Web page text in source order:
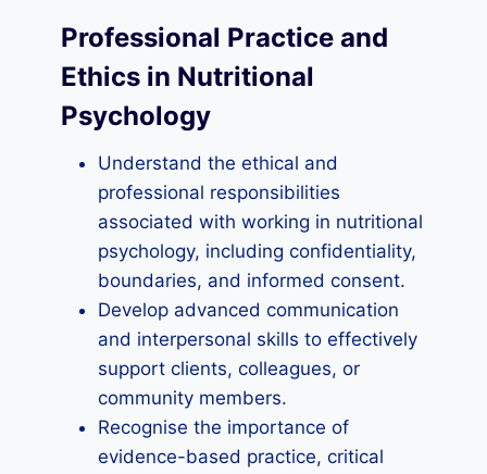
Professional Practice and
Ethics in Nutritional
Psychology
Understand the ethical and
professional responsibilities
associated with working in nutritional
psychology, including confidentiality,
boundaries, and informed consent.
Develop advanced communication
and interpersonal skills to effectively
support clients, colleagues, or
community members.
Recognise the importance of
evidence-based practice, critical